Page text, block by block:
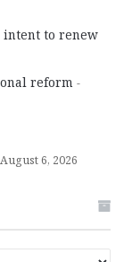
intent to renew
reform
August 6, 2026